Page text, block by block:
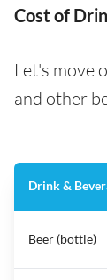
Cost of
Let's move
and other
Drink &
Beer (bottle)